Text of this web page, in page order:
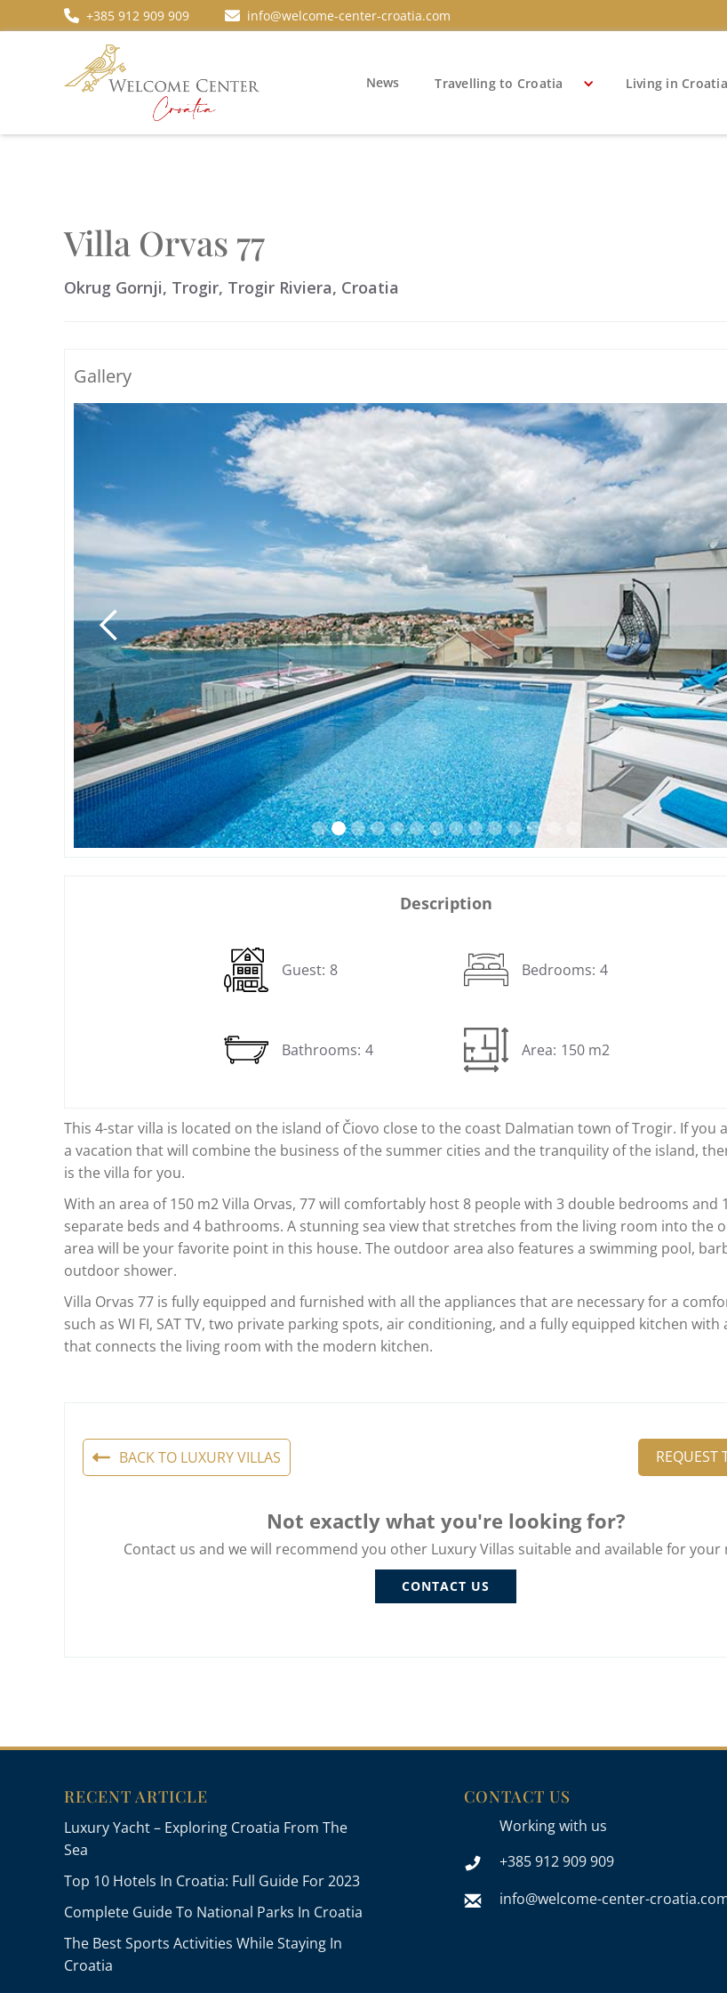
+385 912 909 909 info@welcome-center-croatia.com
News Travelling to Croatia Living in Croatia
Villa Orvas 77
Okrug Gornji, Trogir, Trogir Riviera, Croatia
Gallery
Description
Guest: 8 Bedrooms: 4
Bathrooms: 4 Area: 150 m2
This 4-star villa is located on the island of Čiovo close to the coast Dalmatian town of Trogir. If you
a vacation that will combine the business of the summer cities and the tranquility of the island,
is the villa for you.
With an area of 150 m2 Villa Orvas, 77 will comfortably host 8 people with 3 double bedrooms and
separate beds and 4 bathrooms. A stunning sea view that stretches from the living room into the
area will be your favorite point in this house. The outdoor area also features a swimming pool,
outdoor shower.
Villa Orvas 77 is fully equipped and furnished with all the appliances that are necessary for a
such as WI FI, SAT TV, two private parking spots, air conditioning, and a fully equipped kitchen with
that connects the living room with the modern kitchen.
BACK TO LUXURY VILLAS REQUEST
Not exactly what you're looking for?
Contact us and we will recommend you other Luxury Villas suitable and available for your
CONTACT US
RECENT ARTICLE
Luxury Yacht – Exploring Croatia From The
Sea
Top 10 Hotels In Croatia: Full Guide For 2023
Complete Guide To National Parks In Croatia
The Best Sports Activities While Staying In
Croatia
CONTACT US
Working with us
+385 912 909 909
info@welcome-center-